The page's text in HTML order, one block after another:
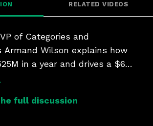
RELATED VIDEOS
of Categories and
Armand Wilson explains how
in a year and drives a $6B
full discussion